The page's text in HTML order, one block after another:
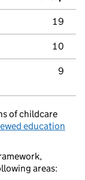
19
10
9
of childcare
education
areas: